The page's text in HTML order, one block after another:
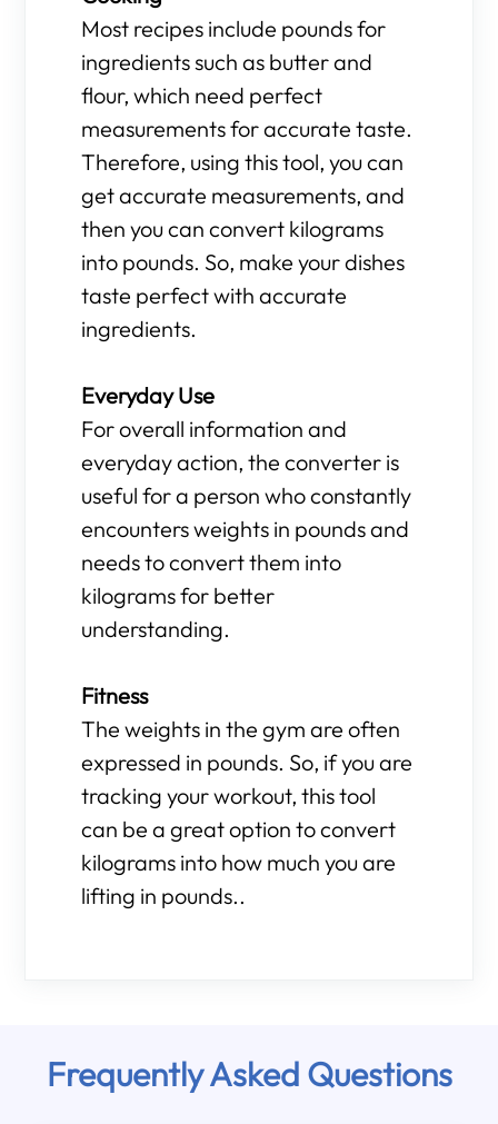
Most recipes include pounds for
ingredients such as butter and
flour, which need perfect
measurements for accurate taste.
Therefore, using this tool, you can
get accurate measurements, and
then you can convert kilograms
into pounds. So, make your dishes
taste perfect with accurate
ingredients.
Everyday Use
For overall information and
everyday action, the converter is
useful for a person who constantly
encounters weights in pounds and
needs to convert them into
kilograms for better
understanding.
Fitness
The weights in the gym are often
expressed in pounds. So, if you are
tracking your workout, this tool
can be a great option to convert
kilograms into how much you are
lifting in pounds..
Frequently Asked Questions